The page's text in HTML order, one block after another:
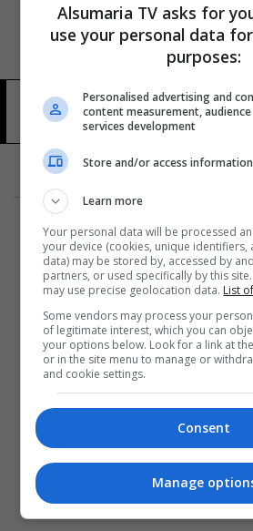
7 شوهد
المزيد
Alsumaria TV asks for
use your personal data
purposes:
Personalised advertising and
content measurement,
services development
Store and/or access
Learn more
Your personal data will be processed
your device (cookies, unique identifiers,
data) may be stored by, accessed by
partners, or used specifically by this
may use precise geolocation data. List
Some vendors may process your
of legitimate interest, which you can
your options below. Look for a link at
or in the site menu to manage or
and cookie settings.
Consent
Manage